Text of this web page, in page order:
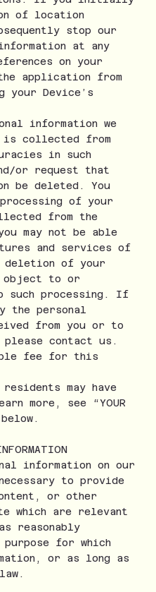
of location
stop our
at any
on your
application from
your Device’s
information we
is collected from
in such
or request that
be deleted. You
of your
from the
may not be able
and services of
of your
object to or
such processing. If
the personal
from you or to
contact us.
fee for this
may have
more, see “YOUR
below.
information on our
to provide
or other
which are relevant
reasonably
for which
or as long as